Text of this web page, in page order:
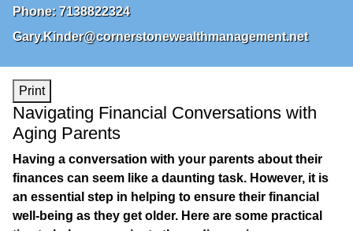
Phone: 7138822324
Gary.Kinder@cornerstonewealthmanagement.net
Print
Navigating Financial Conversations with
Aging Parents
Having a conversation with your parents about their
finances can seem like a daunting task. However, it is
an essential step in helping to ensure their financial
well-being as they get older. Here are some practical